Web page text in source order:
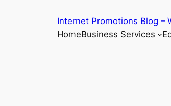
Internet Promotions Blog –
HomeBusiness Services